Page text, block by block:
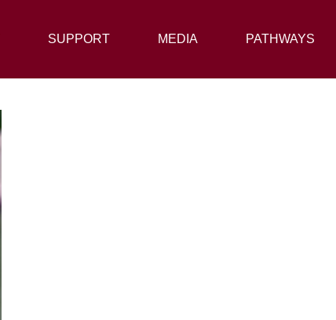
SUPPORT MEDIA PATHWAYS
SUPPORT MEDIA PATHWAYS